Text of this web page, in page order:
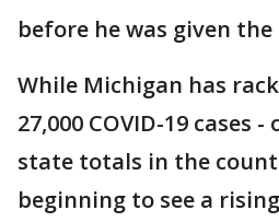
before he was given
While Michigan has
27,000 COVID-19 cases
state totals in the
beginning to see a